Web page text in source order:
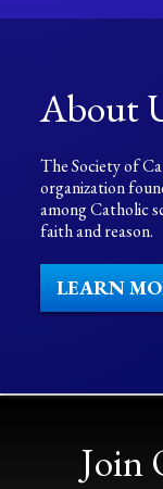
About
The Society of
organization
among Catholic
faith and reason.
LEARN
Join